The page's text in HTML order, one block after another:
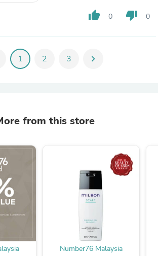
thumb_up 0 thumb_down 0
1 2 3 chevron_right
from this store
Number76 Malaysia